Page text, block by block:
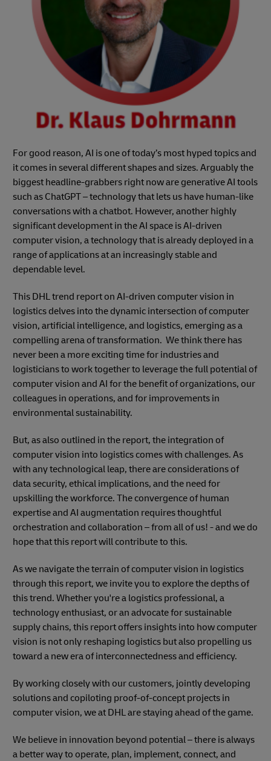
For good reason, AI is one of today’s most hyped topics and
it comes in several different shapes and sizes. Arguably the
biggest headline-grabbers right now are generative AI tools
such as ChatGPT – technology that lets us have human-like
conversations with a chatbot. However, another highly
significant development in the AI space is AI-driven
computer vision, a technology that is already deployed in a
range of applications at an increasingly stable and
dependable level.
This DHL trend report on AI-driven computer vision in
logistics delves into the dynamic intersection of computer
vision, artificial intelligence, and logistics, emerging as a
compelling arena of transformation. We think there has
never been a more exciting time for industries and
logisticians to work together to leverage the full potential of
computer vision and AI for the benefit of organizations, our
colleagues in operations, and for improvements in
environmental sustainability.
But, as also outlined in the report, the integration of
computer vision into logistics comes with challenges. As
with any technological leap, there are considerations of
data security, ethical implications, and the need for
upskilling the workforce. The convergence of human
expertise and AI augmentation requires thoughtful
orchestration and collaboration – from all of us! - and we do
hope that this report will contribute to this.
As we navigate the terrain of computer vision in logistics
through this report, we invite you to explore the depths of
this trend. Whether you're a logistics professional, a
technology enthusiast, or an advocate for sustainable
supply chains, this report offers insights into how computer
vision is not only reshaping logistics but also propelling us
toward a new era of interconnectedness and efficiency.
By working closely with our customers, jointly developing
solutions and copiloting proof-of-concept projects in
computer vision, we at DHL are staying ahead of the game.
We believe in innovation beyond potential – there is always
a better way to operate, plan, implement, connect, and